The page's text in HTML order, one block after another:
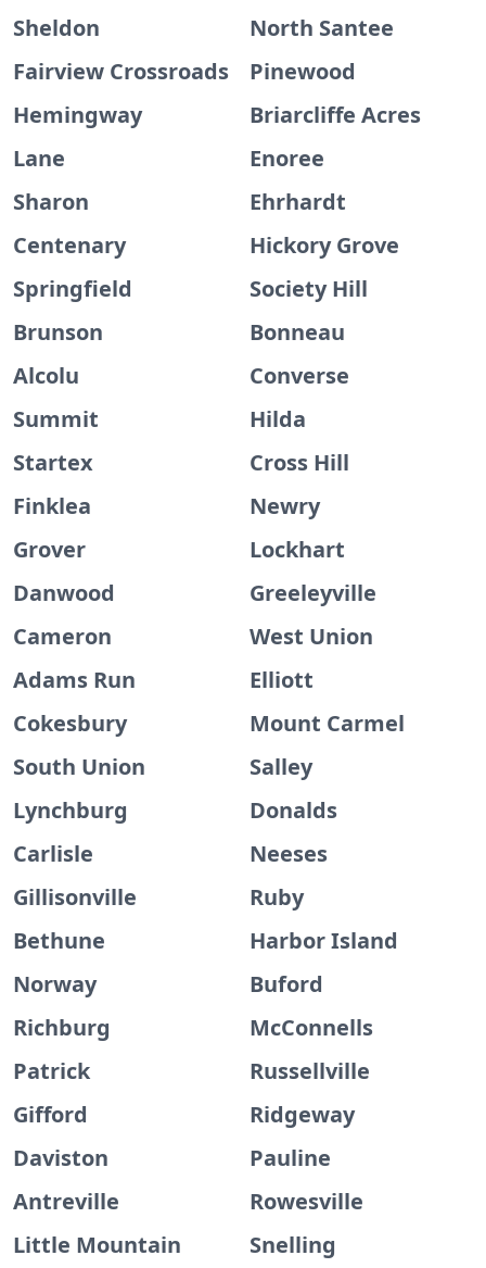
Sheldon
North Santee
Fairview Crossroads
Pinewood
Hemingway
Briarcliffe Acres
Lane
Enoree
Sharon
Ehrhardt
Centenary
Hickory Grove
Springfield
Society Hill
Brunson
Bonneau
Alcolu
Converse
Summit
Hilda
Startex
Cross Hill
Finklea
Newry
Grover
Lockhart
Danwood
Greeleyville
Cameron
West Union
Adams Run
Elliott
Cokesbury
Mount Carmel
South Union
Salley
Lynchburg
Donalds
Carlisle
Neeses
Gillisonville
Ruby
Bethune
Harbor Island
Norway
Buford
Richburg
McConnells
Patrick
Russellville
Gifford
Ridgeway
Daviston
Pauline
Antreville
Rowesville
Little Mountain
Snelling